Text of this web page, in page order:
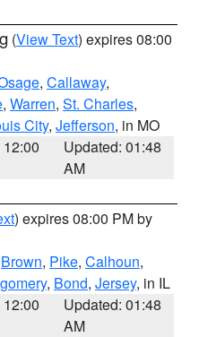
(View Text) expires 08:00
, Callaway,
, Warren, St. Charles,
City, Jefferson, in MO
Updated: 01:48
AM
) expires 08:00 PM by
Brown, Pike, Calhoun,
, Bond, Jersey, in IL
Updated: 01:48
AM